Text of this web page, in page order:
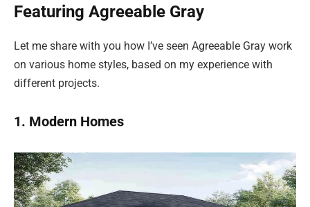
Featuring Agreeable Gray
Let me share with you how I’ve seen Agreeable Gray work
on various home styles, based on my experience with
different projects.
1. Modern Homes